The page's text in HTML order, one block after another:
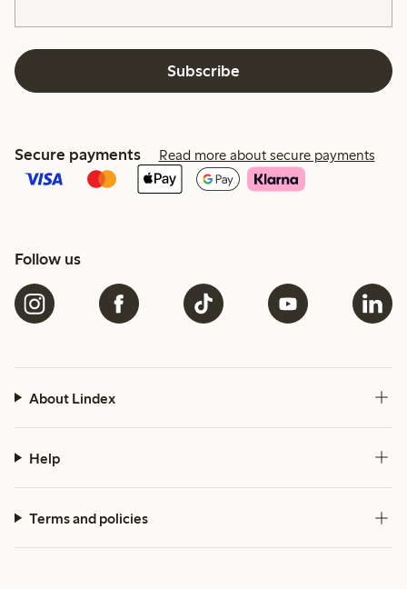
Subscribe
Secure payments Read more about secure payments
Follow us
About Lindex
Help
Terms and policies